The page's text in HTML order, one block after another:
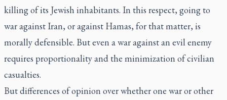
killing of its Jewish inhabitants. In this respect, going to
war against Iran, or against Hamas, for that matter, is
morally defensible. But even a war against an evil enemy
requires proportionality and the minimization of civilian
casualties.
But differences of opinion over whether one war or other